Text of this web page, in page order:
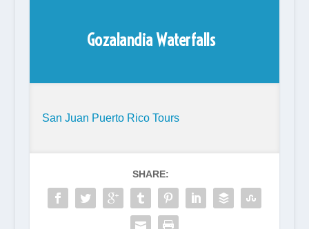
Gozalandia Waterfalls
San Juan Puerto Rico Tours
SHARE: